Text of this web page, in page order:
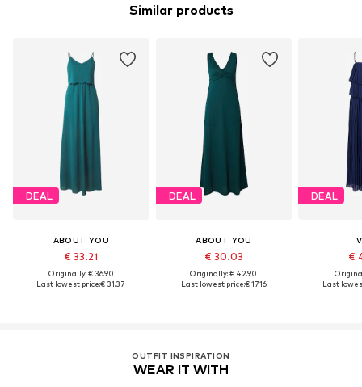
Similar products
DEAL
ABOUT YOU
€ 33.21
Originally: € 36.90
Last lowest price:€ 31.37
DEAL
ABOUT YOU
€ 30.03
Originally: € 42.90
Last lowest price:€ 17.16
DEAL
€
Last
OUTFIT INSPIRATION
WEAR IT WITH